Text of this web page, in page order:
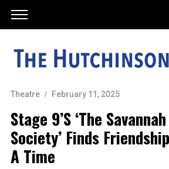
Theatre February 11, 2025
Stage 9’s ‘The
Society’ Finds
A Time